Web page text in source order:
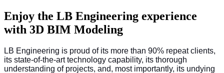
Enjoy the LB Engineering experience
with 3D BIM Modeling
LB Engineering is proud of its more than 90% repeat clients,
its state-of-the-art technology capability, its thorough
understanding of projects, and, most importantly, its undying